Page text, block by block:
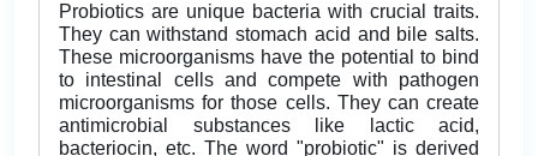
Probiotics are unique bacteria with crucial traits.
They can withstand stomach acid and bile salts.
These microorganisms have the potential to bind
to intestinal cells and compete with pathogen
microorganisms for those cells. They can create
antimicrobial substances like lactic acid,
bacteriocin, etc. The word "probiotic" is derived